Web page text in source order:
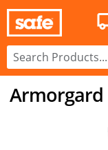
Armorgard